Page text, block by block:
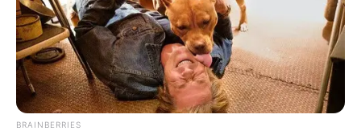
BRAINBERRIES